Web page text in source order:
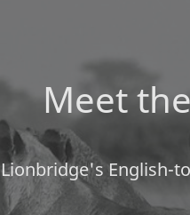
Meet
Lionbridge's English-